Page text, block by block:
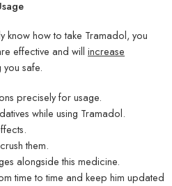
know how to take Tramadol, you
effective and will increase
safe.
precisely for usage.
while using Tramadol.
them.
alongside this medicine.
time to time and keep him updated